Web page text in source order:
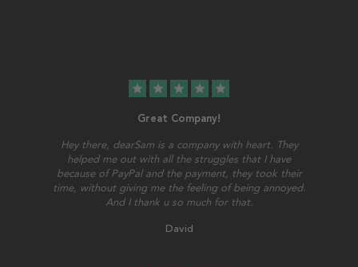
star star star star star
Great Company!
Hey there, dearSam is a company with heart. They
helped me out with all the struggles that I have
because of PayPal and the payment, they took their
time, without giving me the feeling of being annoyed.
And I thank u so much for that.
David